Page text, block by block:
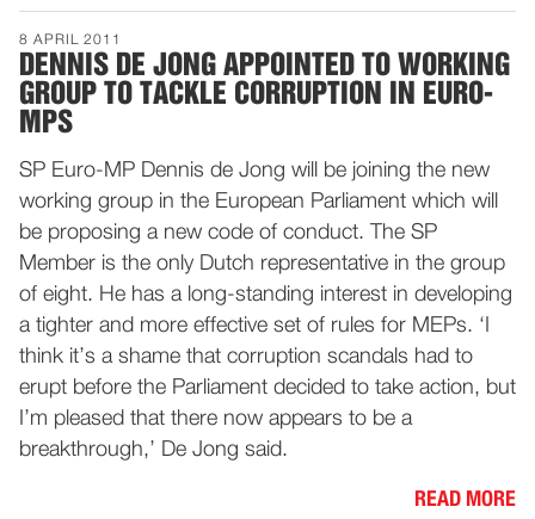
8 APRIL 2011
DENNIS DE JONG APPOINTED TO WORKING
GROUP TO TACKLE CORRUPTION IN EURO-
MPS
SP Euro-MP Dennis de Jong will be joining the new
working group in the European Parliament which will
be proposing a new code of conduct. The SP
Member is the only Dutch representative in the group
of eight. He has a long-standing interest in developing
a tighter and more effective set of rules for MEPs. ‘I
think it’s a shame that corruption scandals had to
erupt before the Parliament decided to take action, but
I’m pleased that there now appears to be a
breakthrough,’ De Jong said.
READ MORE